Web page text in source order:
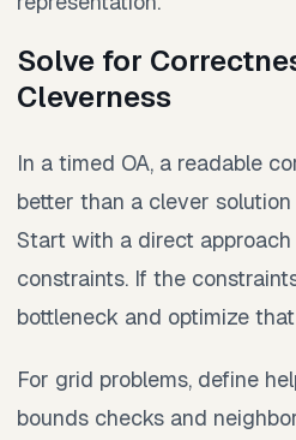
Solve for
Cleverness
In a timed OA, a readable
better than a clever
Start with a direct
constraints. If the
bottleneck and optimize
For grid problems, define
bounds checks and